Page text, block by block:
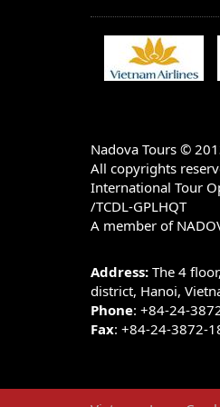
Account
Account
Bank
HA TAY -
SWIFT
V X)
Note: There are
1.All charges to
3.Charges to be
We only accept
All
rules apply for
Nadova Tours ©
All copyrights
International Tour
/TCDL-GPLHQT
A member of
Address: The 4
district, Hanoi,
Phone: +84-24-
Fax: +84-24-3872-